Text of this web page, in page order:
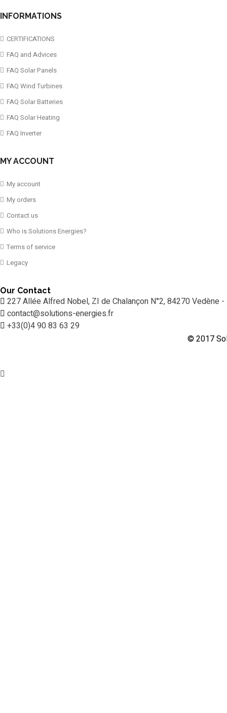
INFORMATIONS
CERTIFICATIONS
FAQ and Advices
FAQ Solar Panels
FAQ Wind Turbines
FAQ Solar Batteries
FAQ Solar Heating
FAQ Inverter
MY ACCOUNT
My account
My orders
Contact us
Who is Solutions Energies?
Terms of service
Legacy
Our Contact
227 Allée Alfred Nobel, ZI de Chalançon N°2, 84270 Vedène -
contact@solutions-energies.fr
+33(0)4 90 83 63 29
© 2017